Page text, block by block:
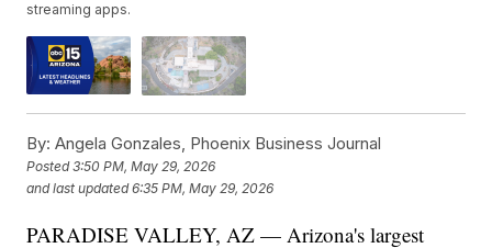
streaming apps.
By: Angela Gonzales, Phoenix Business Journal
Posted3:50 PM, May 29, 2026
and last updated 6:35 PM, May 29, 2026
PARADISE VALLEY, AZ — Arizona's largest